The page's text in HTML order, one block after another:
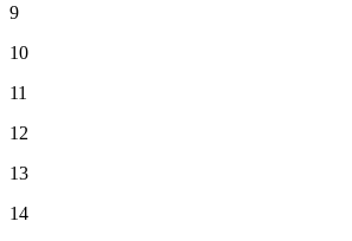
9
10
11
12
13
14